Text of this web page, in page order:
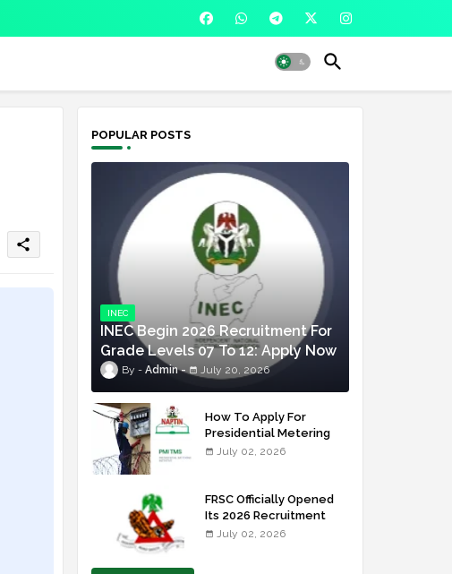
share
POPULAR POSTS
INEC
INEC Begin 2026 Recruitment For
Grade Levels 07 To 12: Apply Now
Admin July 20, 2026
How To Apply For
Presidential Metering
Initiative: FG Meter
July 02, 2026
FRSC Officially Opened
Its 2026 Recruitment
Portal - Apply Now
July 02, 2026